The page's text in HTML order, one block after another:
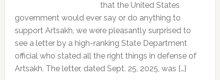
that the United States
government would ever say or do anything to
support Artsakh, we were pleasantly surprised to
see a letter by a high-ranking State Department
official who stated all the right things in defense of
Artsakh. The letter, dated Sept. 25, 2025, was […]